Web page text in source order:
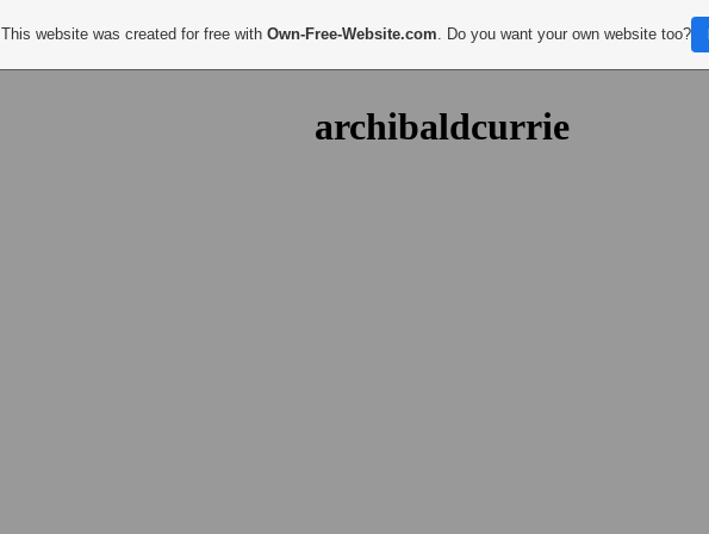
archibaldcurrie
This website was created for free withOwn-Free-Website.com. Do you want your own website too?